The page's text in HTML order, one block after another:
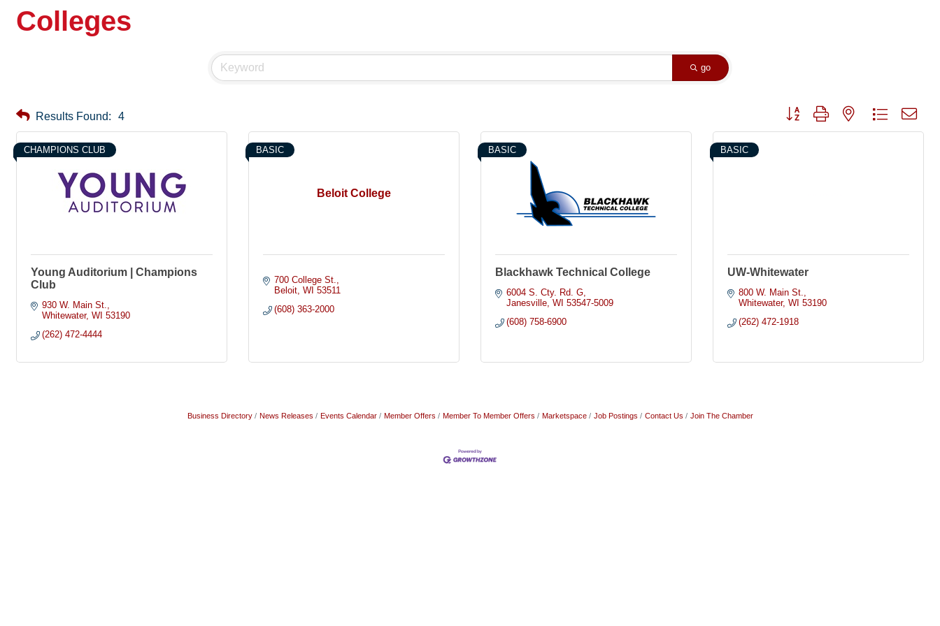
Colleges
go
Results Found: 4 Button group with nested dropdown
CHAMPIONS CLUB
Young Auditorium | Champions
Club
930 W. Main St.
Whitewater WI 53190
(262) 472-4444
Beloit College
BASIC
700 College St.
Beloit WI 53511
(608) 363-2000
BASIC
Blackhawk Technical College
6004 S. Cty. Rd. G
Janesville WI 53547-5009
(608) 758-6900
BASIC
UW-Whitewater
800 W. Main St.
Whitewater WI 53190
(262) 472-1918
Business Directory News Releases Events Calendar Member Offers Member To Member Offers Marketspace Job Postings Contact Us Join The Chamber